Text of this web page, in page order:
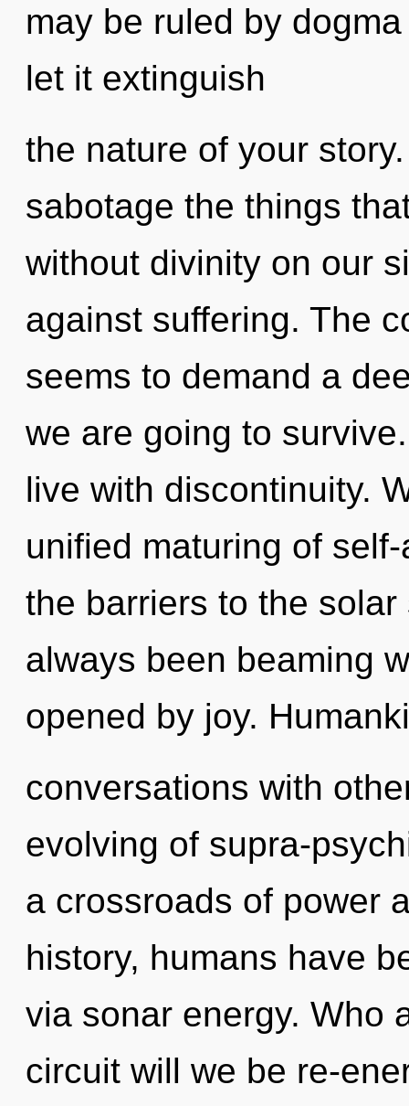
may be ruled by
let it extinguish
the nature of your
sabotage the things
without divinity on our
against suffering. The
seems to demand a
we are going to
live with discontinuity.
unified maturing of
the barriers to the
always been beaming
opened by joy.
conversations with
evolving of supra-
a crossroads of power
history, humans have
via sonar energy. Who
circuit will we be re-